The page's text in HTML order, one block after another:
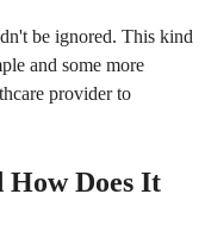
be ignored. This kind
and some more
provider to
How Does It